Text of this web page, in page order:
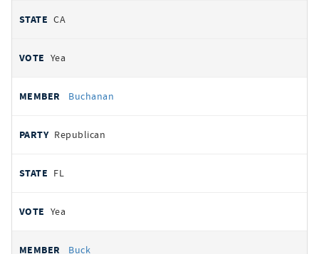
CA
Yea
Buchanan
Republican
FL
Yea
Buck